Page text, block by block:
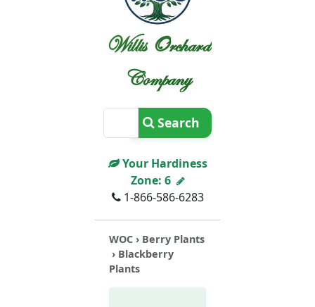
Willis Orchard
Company
Search
Your Hardiness
Zone: 6
1-866-586-6283
WOC › Berry Plants
› Blackberry
Plants